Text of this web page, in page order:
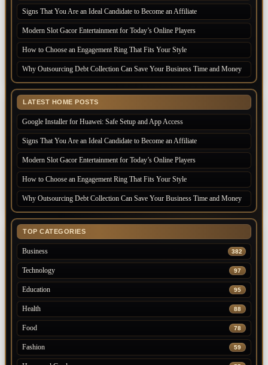
Signs That You Are an Ideal Candidate to Become an Affiliate
Modern Slot Gacor Entertainment for Today’s Online Players
How to Choose an Engagement Ring That Fits Your Style
Why Outsourcing Debt Collection Can Save Your Business Time and Money
LATEST HOME POSTS
Google Installer for Huawei: Safe Setup and App Access
Signs That You Are an Ideal Candidate to Become an Affiliate
Modern Slot Gacor Entertainment for Today’s Online Players
How to Choose an Engagement Ring That Fits Your Style
Why Outsourcing Debt Collection Can Save Your Business Time and Money
TOP CATEGORIES
Business 382
Technology 97
Education 95
Health 88
Food 78
Fashion 59